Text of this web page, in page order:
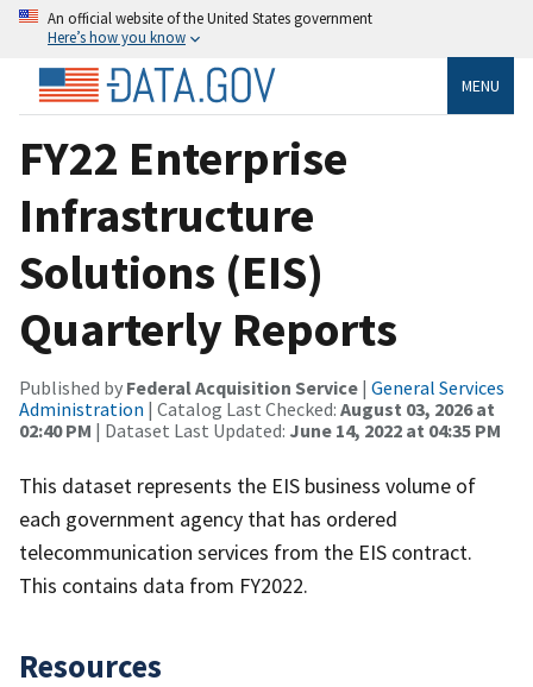
An official website of the United States government
Here’s how you know
MENU
FY22 Enterprise
Infrastructure
Solutions (EIS)
Quarterly Reports
Published by Federal Acquisition Service | General Services
Administration | Catalog Last Checked: August 03, 2026 at
02:40 PM | Dataset Last Updated: June 14, 2022 at 04:35 PM
This dataset represents the EIS business volume of
each government agency that has ordered
telecommunication services from the EIS contract.
This contains data from FY2022.
Resources